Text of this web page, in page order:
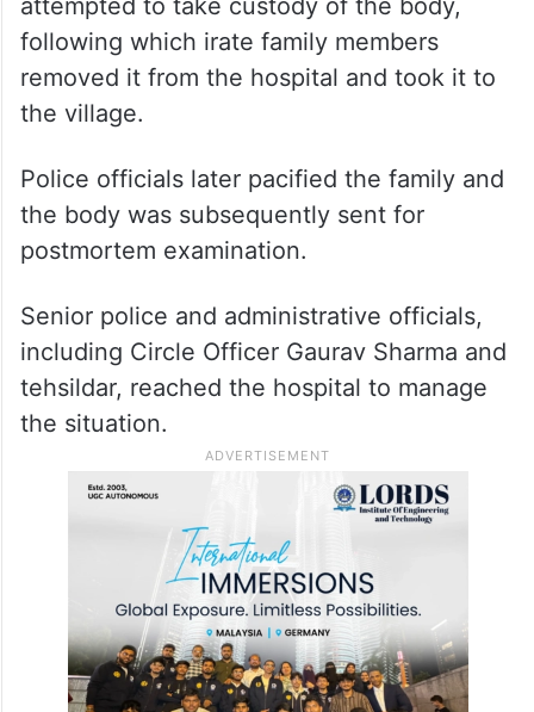
attempted to take custody of the body,
following which irate family members
removed it from the hospital and took it to
the village.
Police officials later pacified the family and
the body was subsequently sent for
postmortem examination.
Senior police and administrative officials,
including Circle Officer Gaurav Sharma and
tehsildar, reached the hospital to manage
the situation.